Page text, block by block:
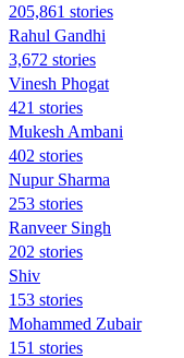
205,861 stories
Rahul Gandhi
3,672 stories
Vinesh Phogat
421 stories
Mukesh Ambani
402 stories
Nupur Sharma
253 stories
Ranveer Singh
202 stories
Shiv
153 stories
Mohammed Zubair
151 stories